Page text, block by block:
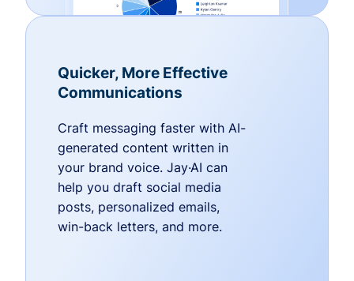
Quicker, More Effective
Communications
Craft messaging faster with AI-
generated content written in
your brand voice. Jay·AI can
help you draft social media
posts, personalized emails,
win-back letters, and more.